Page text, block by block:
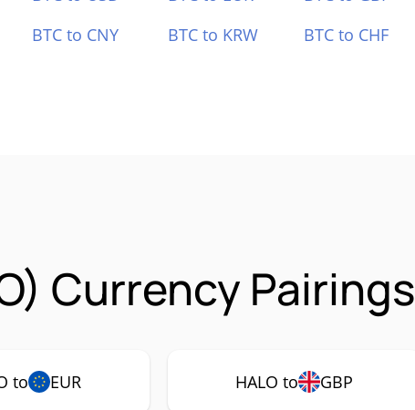
BTC to CNY BTC to KRW BTC to CHF
Currency Pairings
to EUR HALO to GBP